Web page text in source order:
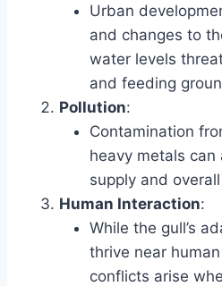
Urban
and changes to
water levels
and feeding
Pollution:
Contamination
heavy metals
supply and
Human Interaction:
While the gull’s
thrive near
conflicts arise